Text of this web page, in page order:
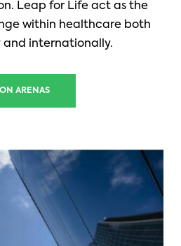
Leap for Life act as the
within healthcare both
and internationally.
ARENAS